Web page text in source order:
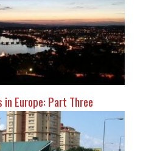
Europe: Part Three